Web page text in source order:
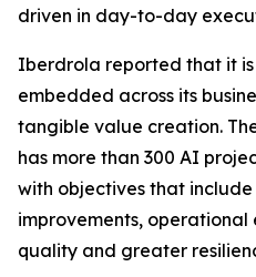
driven in day-to-day
Iberdrola reported that it
embedded across its
tangible value creation.
has more than 300 AI
with objectives that
improvements,
quality and greater